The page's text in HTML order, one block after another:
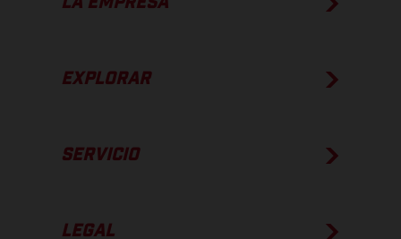
EXPLORAR
SERVICIO
LEGAL